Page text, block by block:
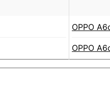
OPPO
OPPO